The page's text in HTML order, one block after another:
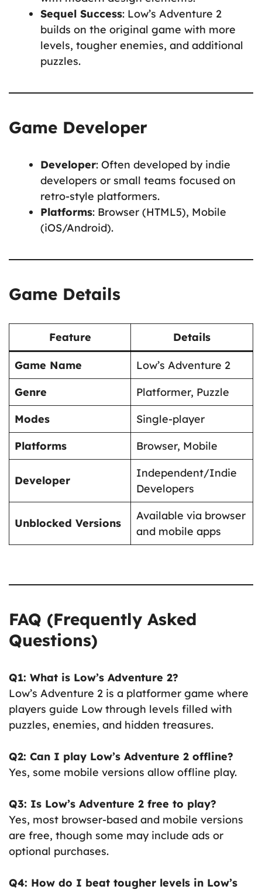
Sequel Success: Low’s Adventure 2
builds on the original game with more
levels, tougher enemies, and additional
puzzles.
Game Developer
Developer: Often developed by indie
developers or small teams focused on
retro-style platformers.
Platforms: Browser (HTML5), Mobile
(iOS/Android).
Game Details
Feature Details
Game Name
Low’s Adventure 2
Genre
Platformer, Puzzle
Modes
Single-player
Platforms
Browser, Mobile
Developer
Independent/Indie
Developers
Unblocked Versions
Available via browser
and mobile apps
FAQ (Frequently Asked
Questions)
Q1: What is Low’s Adventure 2?
Low’s Adventure 2 is a platformer game where
players guide Low through levels filled with
puzzles, enemies, and hidden treasures.
Q2: Can I play Low’s Adventure 2 offline?
Yes, some mobile versions allow offline play.
Q3: Is Low’s Adventure 2 free to play?
Yes, most browser-based and mobile versions
are free, though some may include ads or
optional purchases.
Q4: How do I beat tougher levels in Low’s